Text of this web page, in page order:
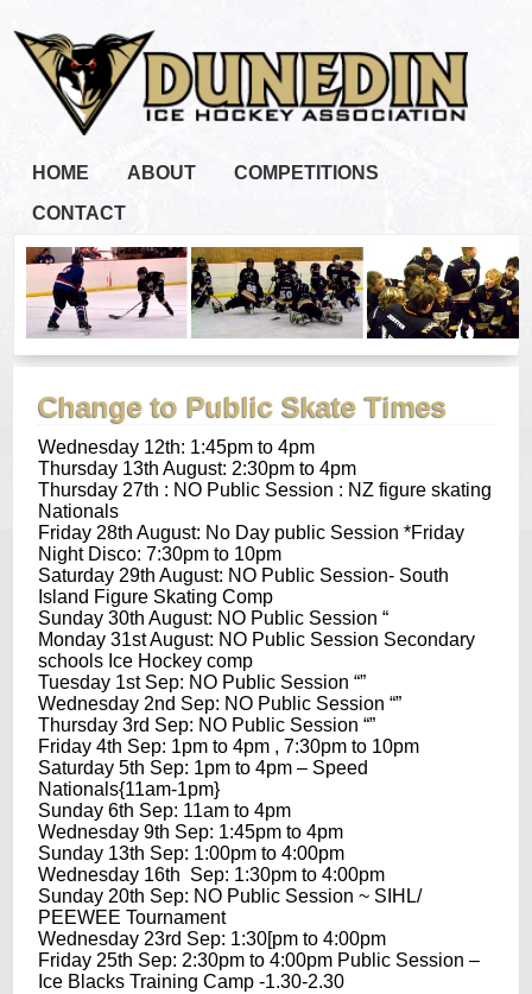
HOME ABOUT
COMPETITIONS
CONTACT
Change to Public Skate Times
Wednesday 12th: 1:45pm to 4pm
Thursday 13th August: 2:30pm to 4pm
Thursday 27th : NO Public Session : NZ figure skating
Nationals
Friday 28th August: No Day public Session *Friday
Night Disco: 7:30pm to 10pm
Saturday 29th August: NO Public Session- South
Island Figure Skating Comp
Sunday 30th August: NO Public Session “
Monday 31st August: NO Public Session Secondary
schools Ice Hockey comp
Tuesday 1st Sep: NO Public Session “”
Wednesday 2nd Sep: NO Public Session “”
Thursday 3rd Sep: NO Public Session “”
Friday 4th Sep: 1pm to 4pm ,7:30pm to 10pm
Saturday 5th Sep: 1pm to 4pm – Speed
Nationals{11am-1pm}
Sunday 6th Sep: 11am to 4pm
Wednesday 9th Sep: 1:45pm to 4pm
Sunday 13th Sep: 1:00pm to 4:00pm
Wednesday 16th Sep: 1:30pm to 4:00pm
Sunday 20th Sep: NO Public Session ~ SIHL/
PEEWEE Tournament
Wednesday 23rd Sep: 1:30[pm to4:00pm
Friday 25th Sep: 2:30pm to 4:00pm Public Session –
Ice Blacks Training Camp -1.30-2.30